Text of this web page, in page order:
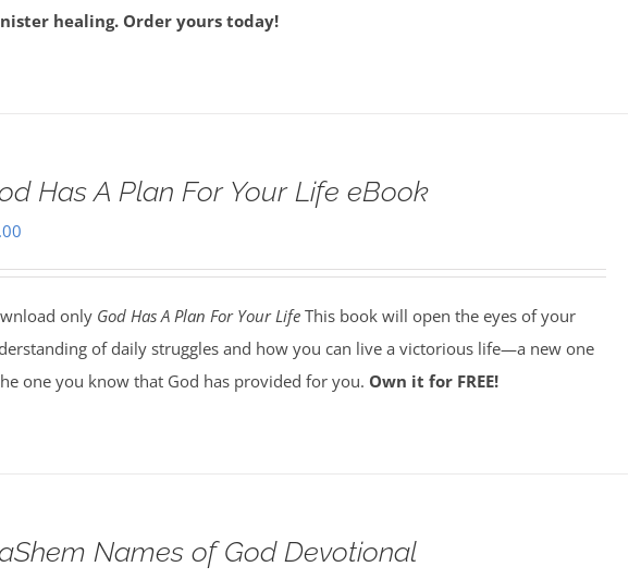
healing. Order yours today!
Has A Plan For Your Life eBook
only God Has A Plan For Your LifeThis book will open the eyes of your
of daily struggles and how you can live a victorious life—a new one
one you know that God has provided for you. Own it for FREE!
Names of God Devotional